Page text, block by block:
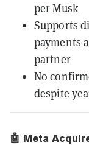
per Musk
Supports
payments
partner
No
despite
🤖 Meta